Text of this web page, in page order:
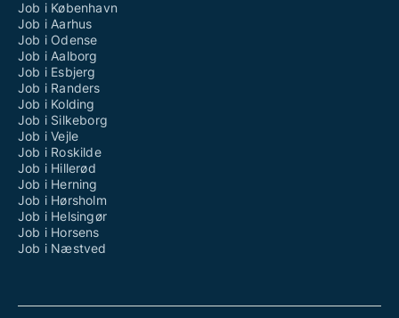
Job i København
Job i Aarhus
Job i Odense
Job i Aalborg
Job i Esbjerg
Job i Randers
Job i Kolding
Job i Silkeborg
Job i Vejle
Job i Roskilde
Job i Hillerød
Job i Herning
Job i Hørsholm
Job i Helsingør
Job i Horsens
Job i Næstved